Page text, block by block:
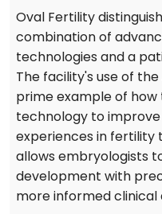
Oval Fertility
combination of
technologies and a
The facility's use of
prime example of
technology to
experiences in fertility
allows embryologists
development with
more informed clinical